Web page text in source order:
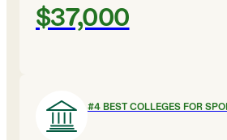
$37,000
#4BEST COLLEGES FOR